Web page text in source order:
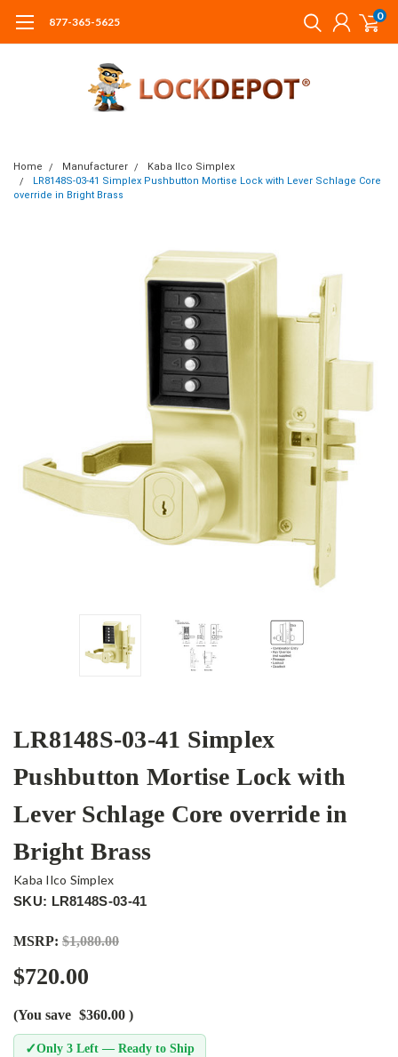
877-365-5625 0
Home Manufacturer
Kaba Ilco Simplex
LR8148S-03-41 Simplex Pushbutton Mortise Lock with Lever Schlage Core
override in Bright Brass
LR8148S-03-41 Simplex
Pushbutton Mortise Lock with
Lever Schlage Core override in
Bright Brass
Kaba Ilco Simplex
SKU: LR8148S-03-41
MSRP: $1,080.00
$720.00
(You save $360.00 )
✓Only 3 Left — Ready to Ship